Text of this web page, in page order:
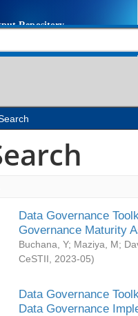
Data Governance
Governance Maturity
Buchana, Y; Maziya, M;
CeSTII
2023-05)
Data Governance
Data Governance